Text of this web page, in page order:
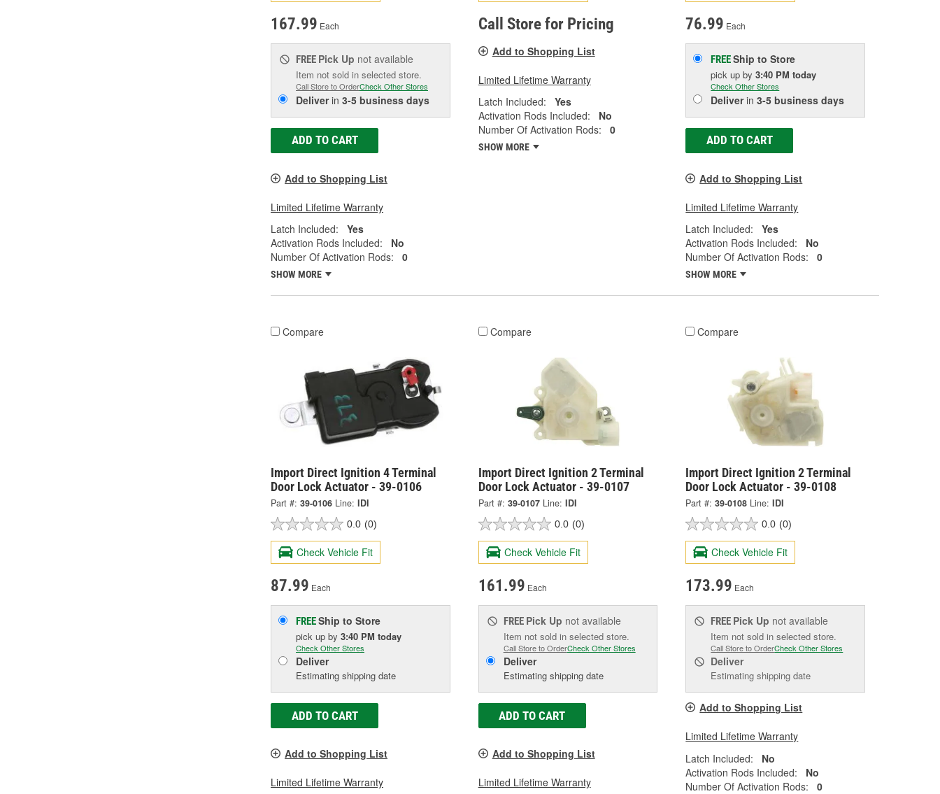
167.99 Each
FREE Pick Up not available
Item not sold in selected store.
Call Store to OrderCheck Other Stores
Deliverin 3-5 business days
ADD TO CART
Add to Shopping List
Limited Lifetime Warranty
Latch Included:
Yes
Activation Rods Included:
No
Number Of Activation Rods:
0
SHOW MORE
Call Store for Pricing
Add to Shopping List
Limited Lifetime Warranty
Latch Included:
Yes
Activation Rods Included:
No
Number Of Activation Rods:
0
SHOW MORE
76.99 Each
FREEShip to Store
pick upby3:40 PM today
Check Other Stores
Deliverin3-5 business days
ADD TO CART
Add to Shopping List
Limited Lifetime Warranty
Latch Included:
Yes
Activation Rods Included:
No
Number Of Activation Rods:
0
SHOW MORE
Compare
Import Direct Ignition 4 Terminal
Door Lock Actuator - 39-0106
Part #: 39-0106 Line: IDI
0.0 (0)
Check Vehicle Fit
87.99 Each
FREEShip to Store
pick up by 3:40 PM today
Check Other Stores
Deliver
Estimating shipping date
ADD TO CART
Add to Shopping List
Limited Lifetime Warranty
Compare
Import Direct Ignition 2 Terminal
Door Lock Actuator - 39-0107
Part #: 39-0107 Line: IDI
0.0 (0)
Check Vehicle Fit
161.99 Each
FREE Pick Up not available
Item not sold in selected store.
Call Store to OrderCheck Other Stores
Deliver
Estimating shipping date
ADD TO CART
Add to Shopping List
Limited Lifetime Warranty
Compare
Import Direct Ignition 2 Terminal
Door Lock Actuator - 39-0108
Part #: 39-0108 Line: IDI
0.0 (0)
Check Vehicle Fit
173.99 Each
FREE Pick Up not available
Item not sold in selected store.
Call Store to OrderCheck Other Stores
Deliver
Estimating shipping date
Add to Shopping List
Limited Lifetime Warranty
Latch Included:
No
Activation Rods Included:
No
Number Of Activation Rods:
0